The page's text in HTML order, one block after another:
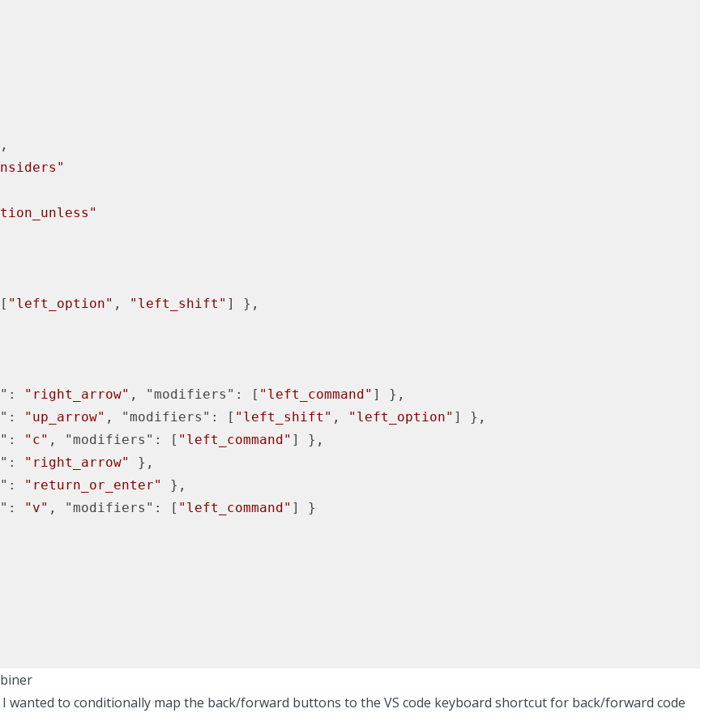
,
"left_option" , "left_shift" ] },
: "right_arrow" , "modifiers" : [ "left_command" ] },
: "up_arrow" , "modifiers" : [ "left_shift" , "left_option" ] },
: "c" , "modifiers" : [ "left_command" ] },
: "right_arrow"
},
: "return_or_enter"
},
: "v" , "modifiers" : [ "left_command" ] }
I wanted to conditionally map the back/forward buttons to the VS code keyboard shortcut for back/forward code